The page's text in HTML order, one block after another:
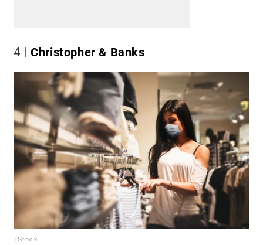
4 Christopher & Banks
iStock